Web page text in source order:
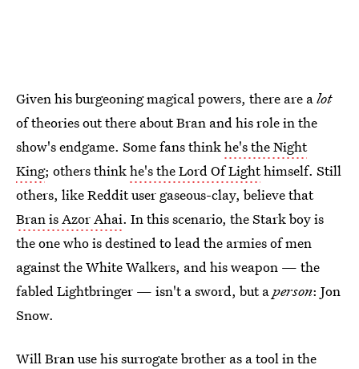
Given his burgeoning magical powers, there are alot
of theories out there about Bran and his role in the
show's endgame. Some fans thinkhe's the Night
King; others thinkhe's the Lord Of Lighthimself. Still
others, like Reddit user gaseous-clay, believe that
Bran is Azor Ahai. In this scenario, the Stark boy is
the one who is destined to lead the armies of men
against the White Walkers, and his weapon — the
fabled Lightbringer — isn't a sword, but aperson: Jon
Snow.
Will Bran use his surrogate brother as a tool in the